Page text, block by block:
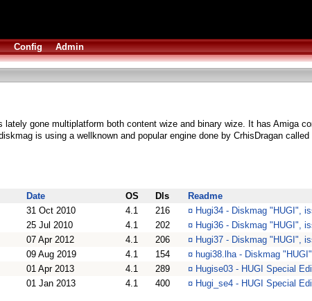
Config Admin
gone multiplatform both content wize and binary wize. It has Amiga
is using a wellknown and popular engine done by CrhisDragan
Date OS Dls
Readme
31 Oct 2010 4.1 216 ¤ Hugi34 - Diskmag "HUGI",
25 Jul 2010 4.1 202 ¤ Hugi36 - Diskmag "HUGI",
07 Apr 2012 4.1 206 ¤ Hugi37 - Diskmag "HUGI",
09 Aug 2019 4.1 154 ¤ hugi38.lha - Diskmag
01 Apr 2013 4.1 289 ¤ Hugise03 - HUGI Special
01 Jan 2013 4.1 400 ¤ Hugi_se4 - HUGI Special